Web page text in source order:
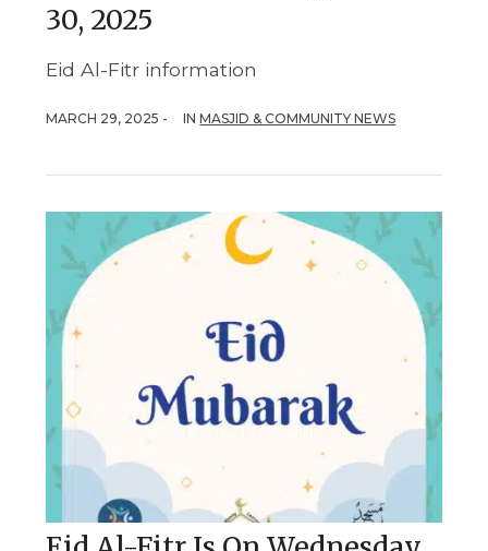
30, 2025
Eid Al-Fitr information
MARCH 29, 2025 - INMASJID & COMMUNITY NEWS